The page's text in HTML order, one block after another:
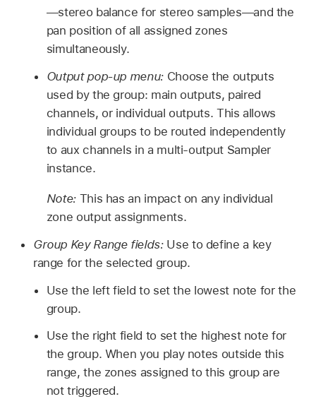
—stereo balance for stereo samples—and the
pan position of all assigned zones
simultaneously.
Output pop-up menu: Choose the outputs
used by the group: main outputs, paired
channels, or individual outputs. This allows
individual groups to be routed independently
to aux channels in a multi-output Sampler
instance.
Note: This has an impact on any individual
zone output assignments.
Group Key Range fields: Use to define a key
range for the selected group.
Use the left field to set the lowest note for the
group.
Use the right field to set the highest note for
the group. When you play notes outside this
range, the zones assigned to this group are
not triggered.